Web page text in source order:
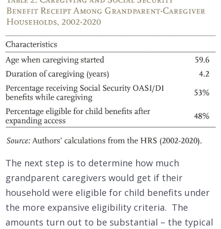
The next step is to determine how much
grandparent caregivers would get if their
household were eligible for child benefits under
the more expansive eligibility criteria. The
amounts turn out to be substantial – the typical